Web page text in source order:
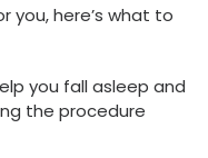
you, here’s what to
you fall asleep and
the procedure